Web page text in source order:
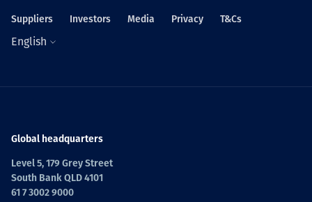
Suppliers Investors Media Privacy T&Cs
English
Global headquarters
Level 5, 179 Grey Street
South Bank QLD 4101
61 7 3002 9000